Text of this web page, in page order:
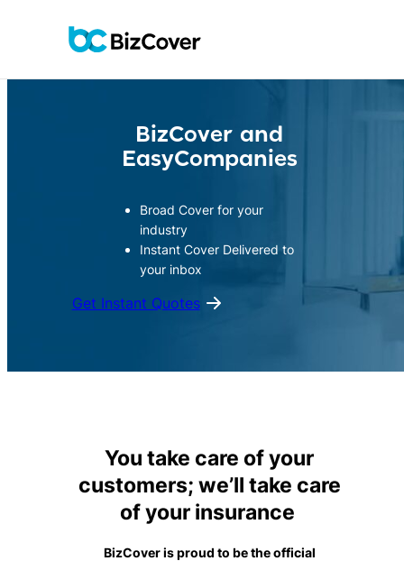
BizCover and
EasyCompanies
Broad Cover for your
industry
Instant Cover Delivered to
your inbox
Get Instant Quotes
You take care of your
customers; we’ll take care
of your insurance
BizCover is proud to be the official